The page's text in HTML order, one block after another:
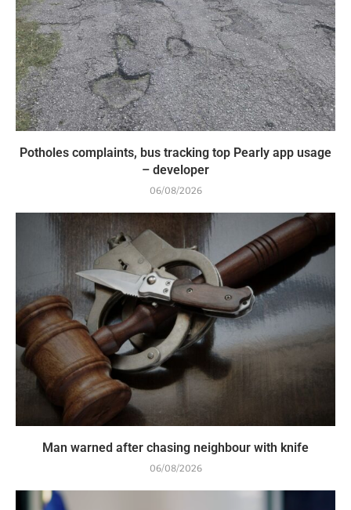
Potholes complaints, bus tracking top Pearly app usage
– developer
06/08/2026
Man warned after chasing neighbour with knife
06/08/2026